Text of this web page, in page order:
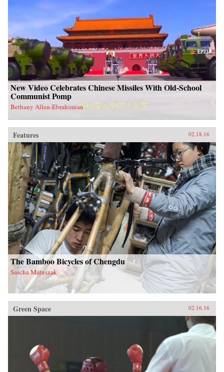
New Video Celebrates Chinese Missiles With Old-School
Communist Pomp
Bethany Allen-Ebrahimian
Features 02.18.16
The Bamboo Bicycles of Chengdu
Sascha Matuszak
Green Space 02.16.16